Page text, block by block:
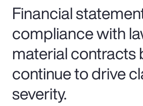
Financial
compliance with
material contracts
continue to drive
severity.